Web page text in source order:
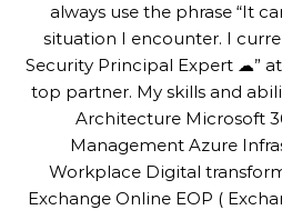
always use the phrase “It
situation I encounter. I
Security Principal Expert ☁”
top partner. My skills and
Architecture Microsoft
Management Azure
Workplace Digital
Exchange Online EOP (